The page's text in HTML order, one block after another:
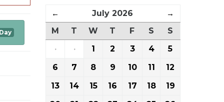
← July 2026
→
M
T W T F S
S
·
· 1 2 3 4
5
6
7 8 9 10 11
12
13
14 15 16 17 18
19